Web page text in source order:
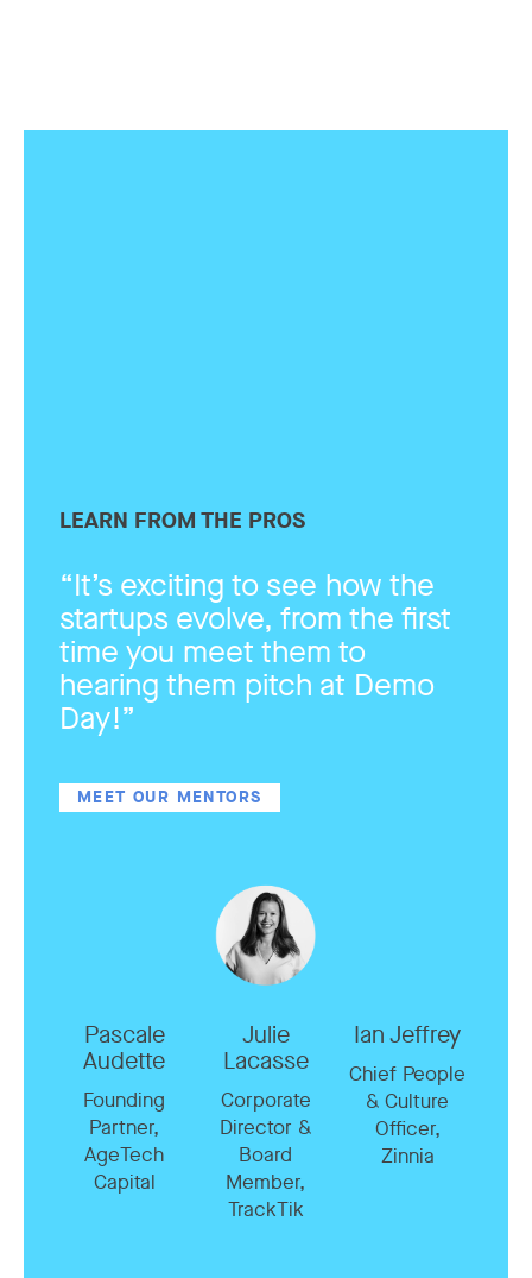
LEARN FROM THE PROS
“It’s exciting to see how the
startups evolve, from the first
time you meet them to
hearing them pitch at Demo
Day!”
MEET OUR MENTORS
Pascale
Audette
Founding
Partner,
AgeTech
Capital
Julie
Lacasse
Corporate
Director &
Board
Member,
TrackTik
Ian Jeffrey
Chief People
& Culture
Officer,
Zinnia